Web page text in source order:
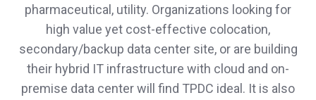
pharmaceutical, utility. Organizations looking for
high value yet cost-effective colocation,
secondary/backup data center site, or are building
their hybrid IT infrastructure with cloud and on-
premise data center will find TPDC ideal. It is also